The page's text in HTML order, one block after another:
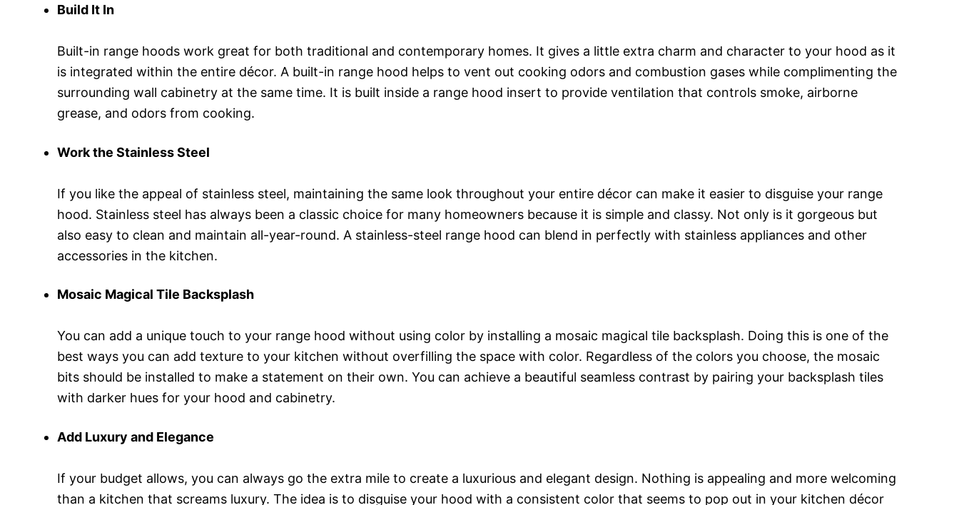
Build It In
Built-in range hoods work great for both traditional and contemporary homes. It gives a little extra charm and character to your hood as it
is integrated within the entire décor. A built-in range hood helps to vent out cooking odors and combustion gases while complimenting the
surrounding wall cabinetry at the same time. It is built inside a range hood insert to provide ventilation that controls smoke, airborne
grease, and odors from cooking.
Work the Stainless Steel
If you like the appeal of stainless steel, maintaining the same look throughout your entire décor can make it easier to disguise your range
hood. Stainless steel has always been a classic choice for many homeowners because it is simple and classy. Not only is it gorgeous but
also easy to clean and maintain all-year-round. A stainless-steel range hood can blend in perfectly with stainless appliances and other
accessories in the kitchen.
Mosaic Magical Tile Backsplash
You can add a unique touch to your range hood without using color by installing a mosaic magical tile backsplash. Doing this is one of the
best ways you can add texture to your kitchen without overfilling the space with color. Regardless of the colors you choose, the mosaic
bits should be installed to make a statement on their own. You can achieve a beautiful seamless contrast by pairing your backsplash tiles
with darker hues for your hood and cabinetry.
Add Luxury and Elegance
If your budget allows, you can always go the extra mile to create a luxurious and elegant design. Nothing is appealing and more welcoming
than a kitchen that screams luxury. The idea is to disguise your hood with a consistent color that seems to pop out in your kitchen décor